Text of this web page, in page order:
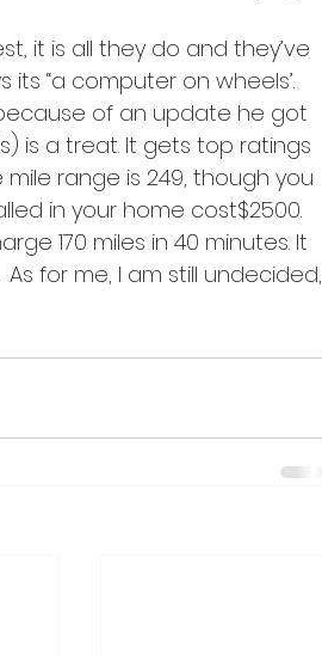
it is all they do and they’ve
“a computer on wheels’.
of an update he got
is a treat. It gets top ratings
range is 249, though you
in your home cost$2500.
170 miles in 40 minutes. It
for me, I am still undecided,